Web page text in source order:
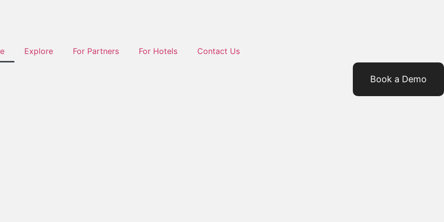
Explore For Partners For Hotels Contact Us
Book a Demo